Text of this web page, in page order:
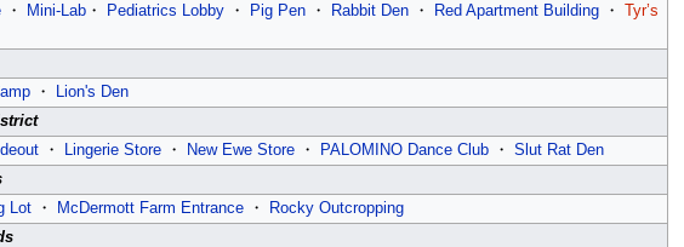
・ Mini-Lab・ Pediatrics Lobby・ Pig Pen・ Rabbit Den・ Red Apartment Building・ Tyr’s
・
Lion's Den
・ Lingerie Store・ New Ewe Store・ PALOMINO Dance Club・ Slut Rat Den
Lot ・ McDermott Farm Entrance ・
Rocky Outcropping